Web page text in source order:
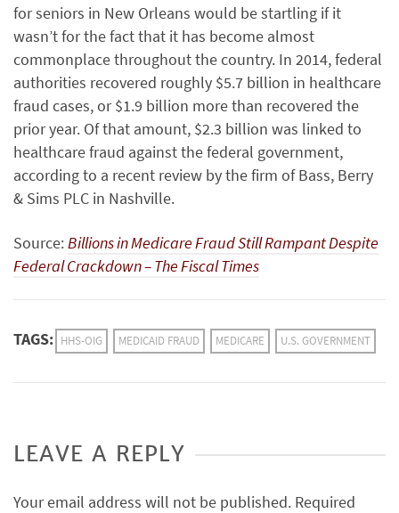
for seniors in New Orleans would be startling if it
wasn’t for the fact that it has become almost
commonplace throughout the country. In 2014, federal
authorities recovered roughly $5.7 billion in healthcare
fraud cases, or $1.9 billion more than recovered the
prior year. Of that amount, $2.3 billion was linked to
healthcare fraud against the federal government,
according to a recent review by the firm of Bass, Berry
& Sims PLC in Nashville.
Source:Billions in Medicare Fraud Still Rampant Despite
Federal Crackdown – The Fiscal Times
TAGS: HHS-OIG MEDICAID FRAUD MEDICARE U.S. GOVERNMENT
LEAVE A REPLY
Your email address will not be published. Required